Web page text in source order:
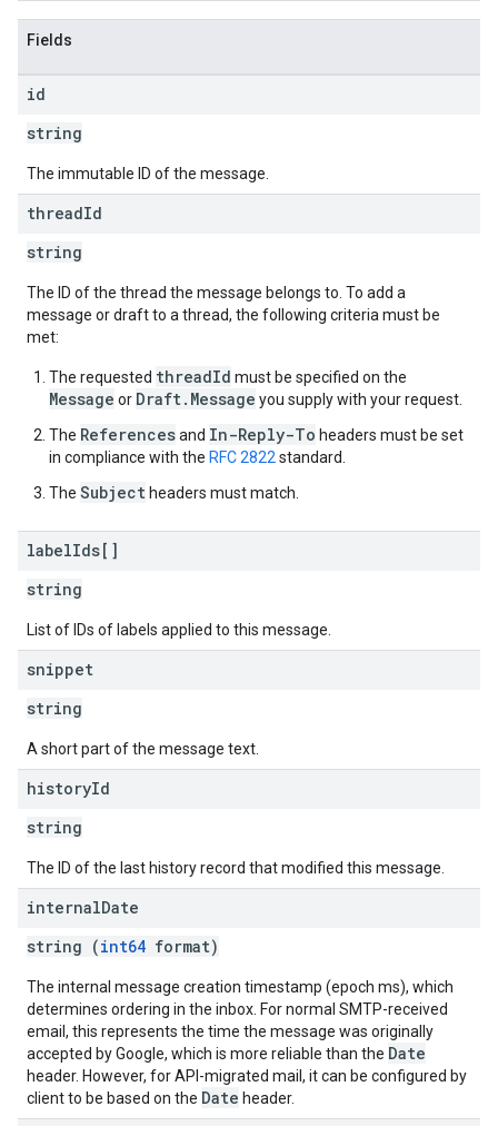
Fields
id
string
The immutable ID of the message.
threadId
string
The ID of the thread the message belongs to. To add a
message or draft to a thread, the following criteria must be
met:
The requested threadId must be specified on the
Message or Draft.Message you supply with your request.
The Referencesand In-Reply-To headers must be set
in compliance with the RFC 2822 standard.
The Subject headers must match.
labelIds[]
string
List of IDs of labels applied to this message.
snippet
string
A short part of the message text.
historyId
string
The ID of the last history record that modified this message.
internalDate
string (int64 format)
The internal message creation timestamp (epoch ms), which
determines ordering in the inbox. For normal SMTP-received
email, this represents the time the message was originally
accepted by Google, which is more reliable than the Date
header. However, for API-migrated mail, it can be configured by
client to be based on the Date header.